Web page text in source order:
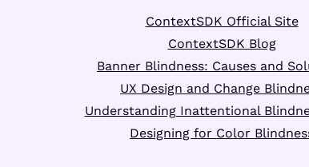
ContextSDK Official Site
ContextSDK Blog
Banner Blindness: Causes and
UX Design and Change
Understanding Inattentional
Designing for Color